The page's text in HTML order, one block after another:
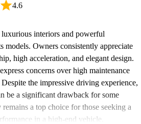
4.6
interiors and powerful
models. Owners consistently appreciate
high acceleration, and elegant design.
concerns over high maintenance
the impressive driving experience,
be a significant drawback for some
a top choice for those seeking a
in a high-end vehicle.